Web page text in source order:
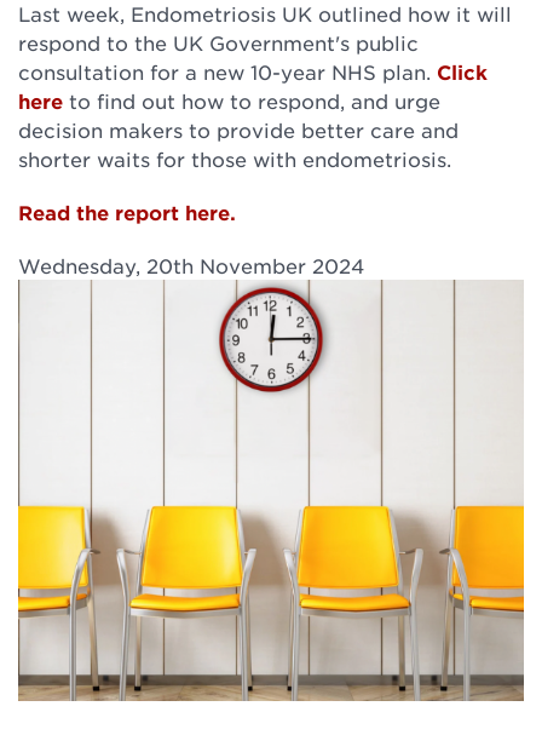
Last week, Endometriosis UK outlined how it will
respond to the UK Government's public
consultation for a new 10-year NHS plan. Click
here to find out how to respond, and urge
decision makers to provide better care and
shorter waits for those with endometriosis.
Read the report here.
Wednesday, 20th November 2024